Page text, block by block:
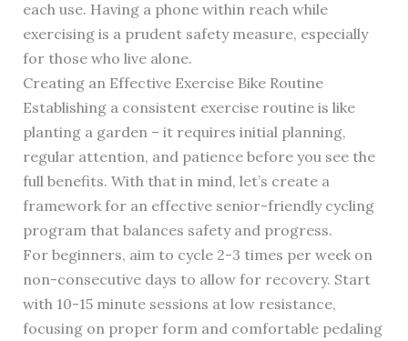
each use. Having a phone within reach while
exercising is a prudent safety measure, especially
for those who live alone.
Creating an Effective Exercise Bike Routine
Establishing a consistent exercise routine is like
planting a garden – it requires initial planning,
regular attention, and patience before you see the
full benefits. With that in mind, let’s create a
framework for an effective senior-friendly cycling
program that balances safety and progress.
For beginners, aim to cycle 2-3 times per week on
non-consecutive days to allow for recovery. Start
with 10-15 minute sessions at low resistance,
focusing on proper form and comfortable pedaling